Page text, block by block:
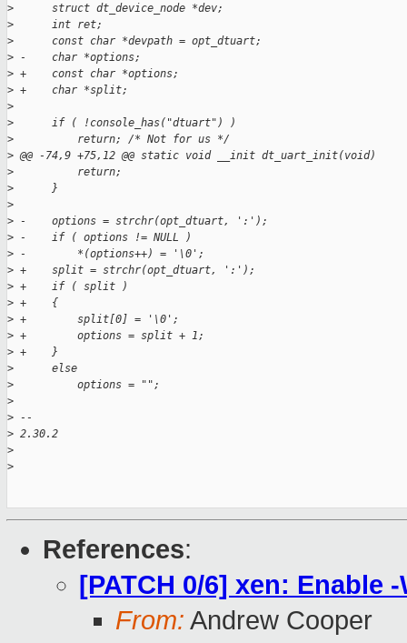
>
      struct dt_device_node *dev;
>
      int ret;
>
      const char *devpath = opt_dtuart;
> -    char *options;
> +    const char *options;
> +    char *split;
>
>
      if ( !console_has("dtuart") )
>
          return; /* Not for us */
> @@ -74,9 +75,12 @@ static void __init dt_uart_init(void)
>
          return;
>
      }
>
> -    options = strchr(opt_dtuart, ':');
> -    if ( options != NULL )
> -        *(options++) = '\0';
> +    split = strchr(opt_dtuart, ':');
> +    if ( split )
> +    {
> +        split[0] = '\0';
> +        options = split + 1;
> +    }
>
      else
>
          options = "";
>
> --
> 2.30.2
>
>
References:
[PATCH 0/6] xen: Enable
From: Andrew Cooper